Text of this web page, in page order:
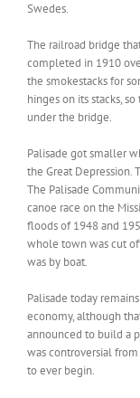
Swedes.
The railroad bridge
completed in 1910
the smokestacks for
hinges on its stacks,
under the bridge.
Palisade got smaller
the Great Depression.
The Palisade
canoe race on the
floods of 1948 and
whole town was cut
was by boat.
Palisade today
economy, although
announced to build a
was controversial
to ever begin.